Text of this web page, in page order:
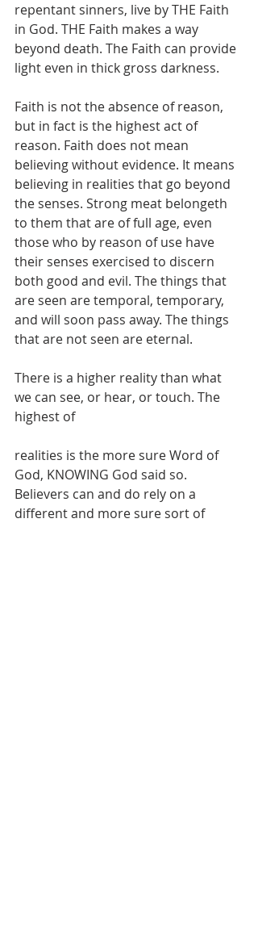
repentant sinners, live by THE Faith
in God. THE Faith makes a way
beyond death. The Faith can provide
light even in thick gross darkness.
Faith is not the absence of reason,
but in fact is the highest act of
reason. Faith does not mean
believing without evidence. It means
believing in realities that go beyond
the senses. Strong meat belongeth
to them that are of full age, even
those who by reason of use have
their senses exercised to discern
both good and evil. The things that
are seen are temporal, temporary,
and will soon pass away. The things
that are not seen are eternal.
There is a higher reality than what
we can see, or hear, or touch. The
highest of
realities is the more sure Word of
God, KNOWING God said so.
Believers can and do rely on a
different and more sure sort of